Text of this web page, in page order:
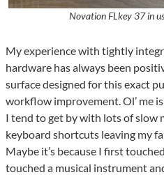
Novation FLkey 37 in
My experience with tightly
hardware has always been
surface designed for this exact
workflow improvement. Ol’ me
I tend to get by with lots of slow
keyboard shortcuts leaving my
Maybe it’s because I first
touched a musical instrument